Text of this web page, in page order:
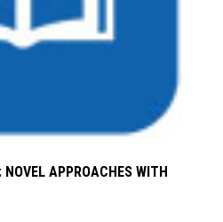
NOVEL APPROACHES WITH